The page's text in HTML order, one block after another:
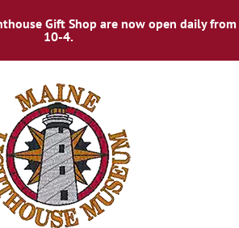
Gift Shop are now open daily from
10-4.